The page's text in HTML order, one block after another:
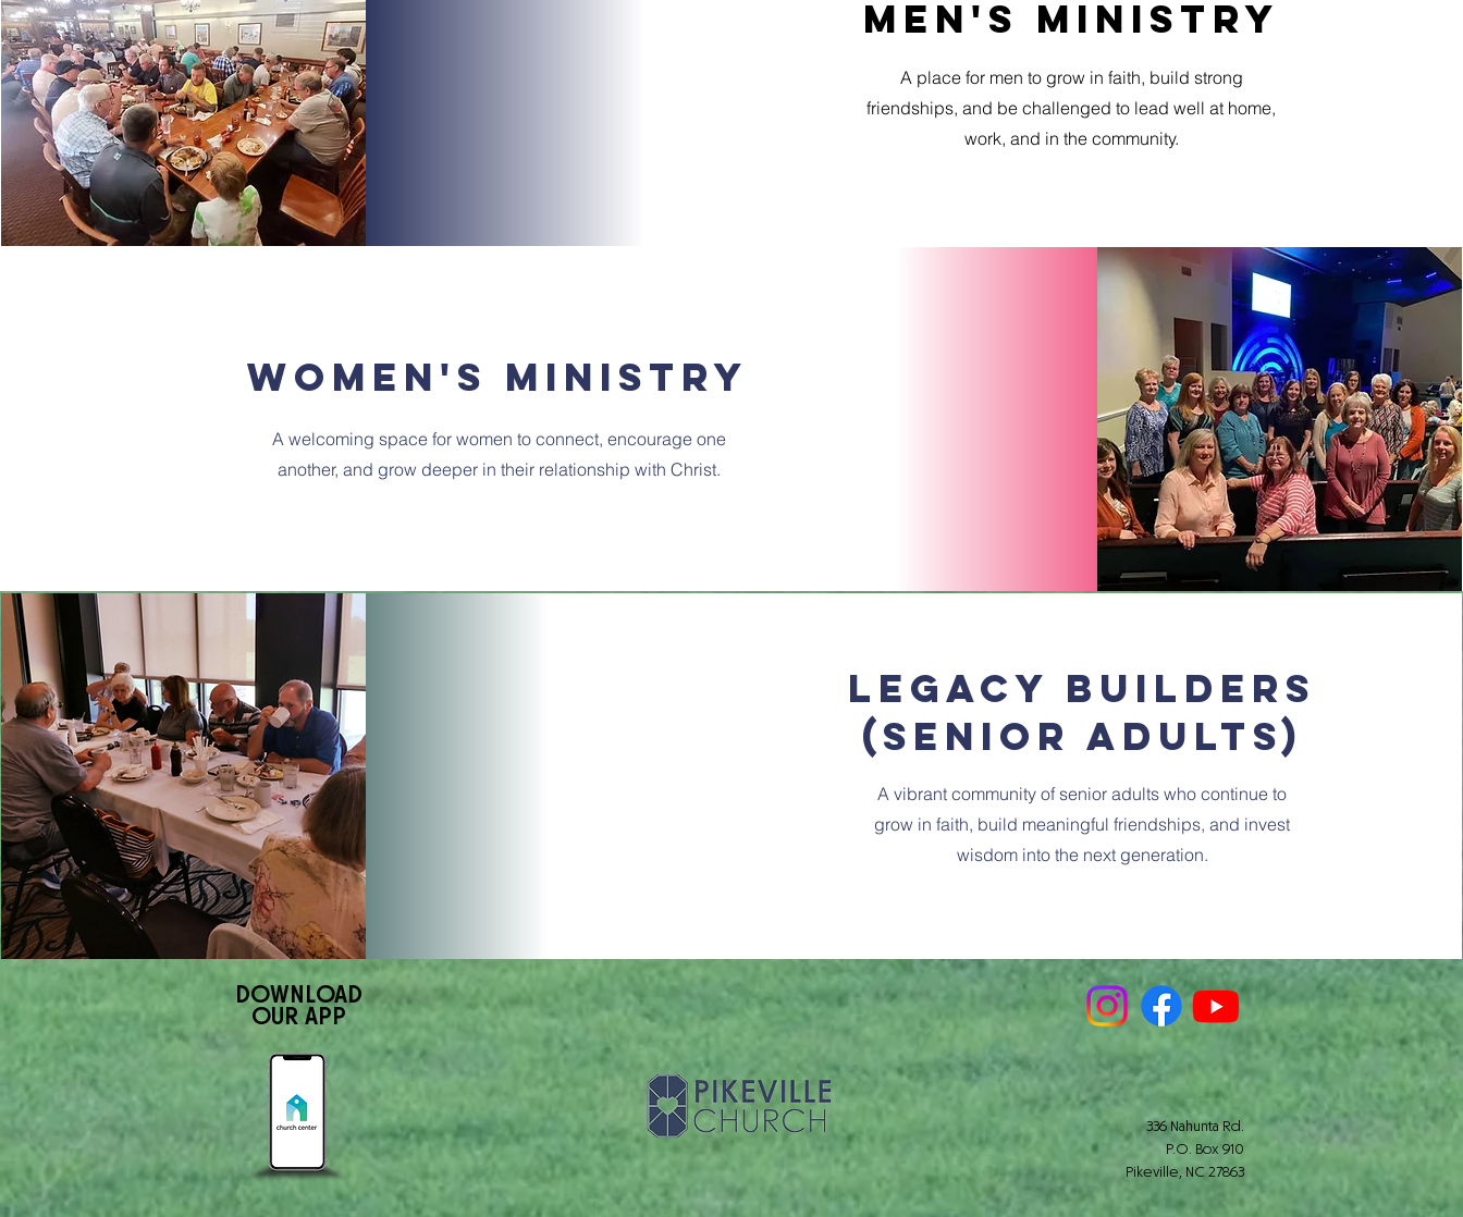
men's ministry
A place for men to grow in faith, build strong
friendships, and be challenged to lead well at home,
work, and in the community.
women's ministry
A welcoming space for women to connect, encourage one
another, and grow deeper in their relationship with Christ.
Legacy Builders
(Senior Adults)
A vibrant community of senior adults who continue to
grow in faith, build meaningful friendships, and invest
wisdom into the next generation.
DOWNLOAD
OUR APP
336 Nahunta Rd.
P.O. Box 910
Pikeville, NC 27863